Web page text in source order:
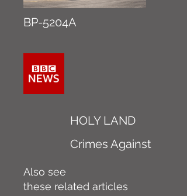
BP-5204A
HOLY LAND
Crimes Against
Also see
these related articles